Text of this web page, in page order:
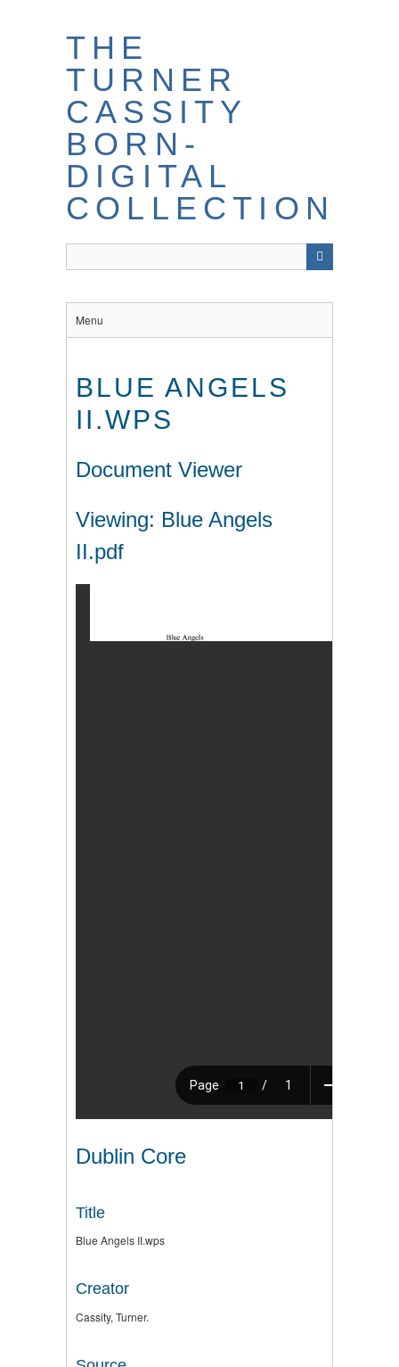
THE
TURNER
CASSITY
BORN-
DIGITAL
COLLECTION
Menu
BLUE ANGELS
II.WPS
Document Viewer
Viewing: Blue Angels
II.pdf
Dublin Core
Title
Blue Angels II.wps
Creator
Cassity, Turner.